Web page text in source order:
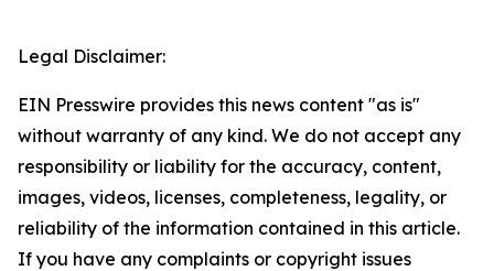
Legal Disclaimer:
EIN Presswire provides this news content "as is"
without warranty of any kind. We do not accept any
responsibility or liability for the accuracy, content,
images, videos, licenses, completeness, legality, or
reliability of the information contained in this article.
If you have any complaints or copyright issues